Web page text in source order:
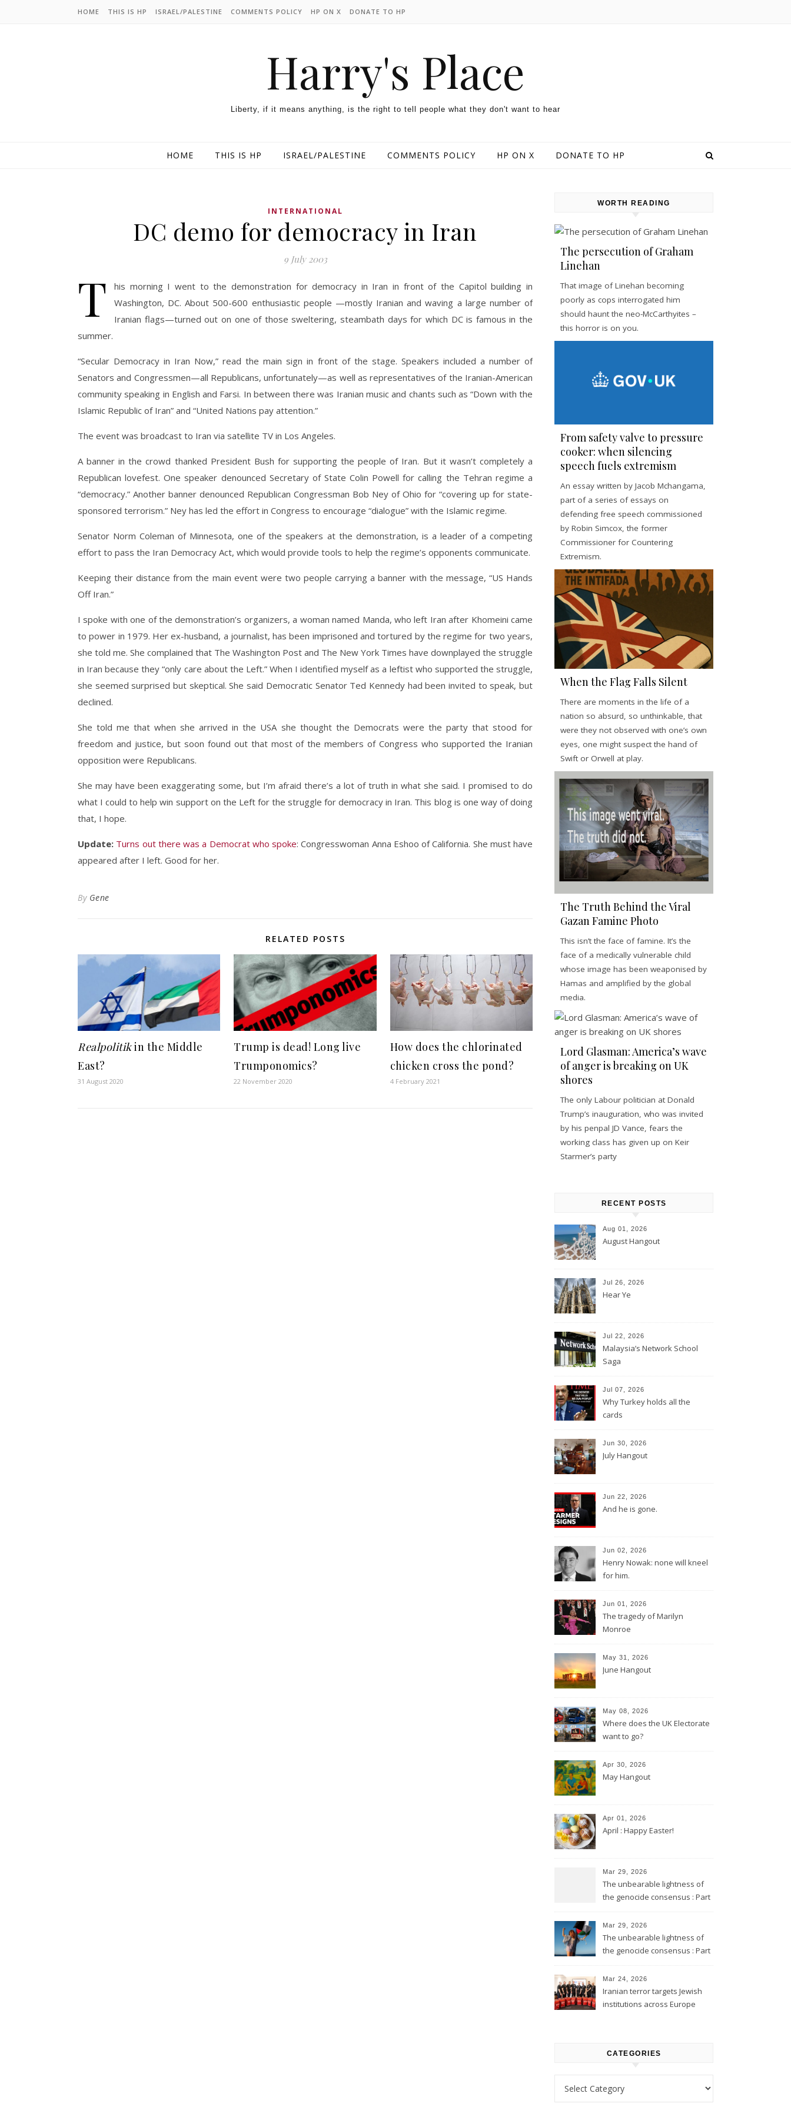
HOME THIS IS HP ISRAEL/PALESTINE COMMENTS POLICY HP ON X DONATE TO HP
Harry's Place
Liberty, if it means anything, is the right to tell people what they don't want to hear
HOME THIS IS HP ISRAEL/PALESTINE COMMENTS POLICY HP ON X DONATE TO HP
INTERNATIONAL
DC demo for democracy in Iran
9 July 2003
T
his morning I went to the demonstration for democracy in Iran in front of the Capitol building in
Washington, DC. About 500-600 enthusiastic people —mostly Iranian and waving a large number of
Iranian flags—turned out on one of those sweltering, steambath days for which DC is famous in the
summer.
“Secular Democracy in Iran Now,” read the main sign in front of the stage. Speakers included a number of
Senators and Congressmen—all Republicans, unfortunately—as well as representatives of the Iranian-American
community speaking in English and Farsi. In between there was Iranian music and chants such as “Down with the
Islamic Republic of Iran” and “United Nations pay attention.”
The event was broadcast to Iran via satellite TV in Los Angeles.
A banner in the crowd thanked President Bush for supporting the people of Iran. But it wasn’t completely a
Republican lovefest. One speaker denounced Secretary of State Colin Powell for calling the Tehran regime a
“democracy.” Another banner denounced Republican Congressman Bob Ney of Ohio for “covering up for state-
sponsored terrorism.” Ney has led the effort in Congress to encourage “dialogue” with the Islamic regime.
Senator Norm Coleman of Minnesota, one of the speakers at the demonstration, is a leader of a competing
effort to pass the Iran Democracy Act, which would provide tools to help the regime’s opponents communicate.
Keeping their distance from the main event were two people carrying a banner with the message, “US Hands
Off Iran.”
I spoke with one of the demonstration’s organizers, a woman named Manda, who left Iran after Khomeini came
to power in 1979. Her ex-husband, a journalist, has been imprisoned and tortured by the regime for two years,
she told me. She complained that The Washington Post and The New York Times have downplayed the struggle
in Iran because they “only care about the Left.” When I identified myself as a leftist who supported the struggle,
she seemed surprised but skeptical. She said Democratic Senator Ted Kennedy had been invited to speak, but
declined.
She told me that when she arrived in the USA she thought the Democrats were the party that stood for
freedom and justice, but soon found out that most of the members of Congress who supported the Iranian
opposition were Republicans.
She may have been exaggerating some, but I’m afraid there’s a lot of truth in what she said. I promised to do
what I could to help win support on the Left for the struggle for democracy in Iran. This blog is one way of doing
that, I hope.
Update: Turns out there was a Democrat who spoke: Congresswoman Anna Eshoo of California. She must have
appeared after I left. Good for her.
By Gene
RELATED POSTS
Realpolitikin the Middle
East?
31 August 2020
Trump is dead! Long live
Trumponomics?
22 November 2020
How does the chlorinated
chicken cross the pond?
4 February 2021
WORTH READING
The persecution of Graham
Linehan
That image of Linehan becoming
poorly as cops interrogated him
should haunt the neo-McCarthyites –
this horror is on you.
From safety valve to pressure
cooker: when silencing
speech fuels extremism
An essay written by Jacob Mchangama,
part of a series of essays on
defending free speech commissioned
by Robin Simcox, the former
Commissioner for Countering
Extremism.
When the Flag Falls Silent
There are moments in the life of a
nation so absurd, so unthinkable, that
were they not observed with one’s own
eyes, one might suspect the hand of
Swift or Orwell at play.
The Truth Behind the Viral
Gazan Famine Photo
This isn’t the face of famine. It’s the
face of a medically vulnerable child
whose image has been weaponised by
Hamas and amplified by the global
media.
Lord Glasman: America’s wave
of anger is breaking on UK
shores
The only Labour politician at Donald
Trump’s inauguration, who was invited
by his penpal JD Vance, fears the
working class has given up on Keir
Starmer’s party
RECENT POSTS
Aug 01, 2026
August Hangout
Jul 26, 2026
Hear Ye
Jul 22, 2026
Malaysia’s Network School
Saga
Jul 07, 2026
Why Turkey holds all the
cards
Jun 30, 2026
July Hangout
Jun 22, 2026
And he is gone.
Jun 02, 2026
Henry Nowak: none will kneel
for him.
Jun 01, 2026
The tragedy of Marilyn
Monroe
May 31, 2026
June Hangout
May 08, 2026
Where does the UK Electorate
want to go?
Apr 30, 2026
May Hangout
Apr 01, 2026
April : Happy Easter!
Mar 29, 2026
The unbearable lightness of
the genocide consensus : Part
Mar 29, 2026
The unbearable lightness of
the genocide consensus : Part
Mar 24, 2026
Iranian terror targets Jewish
institutions across Europe
CATEGORIES